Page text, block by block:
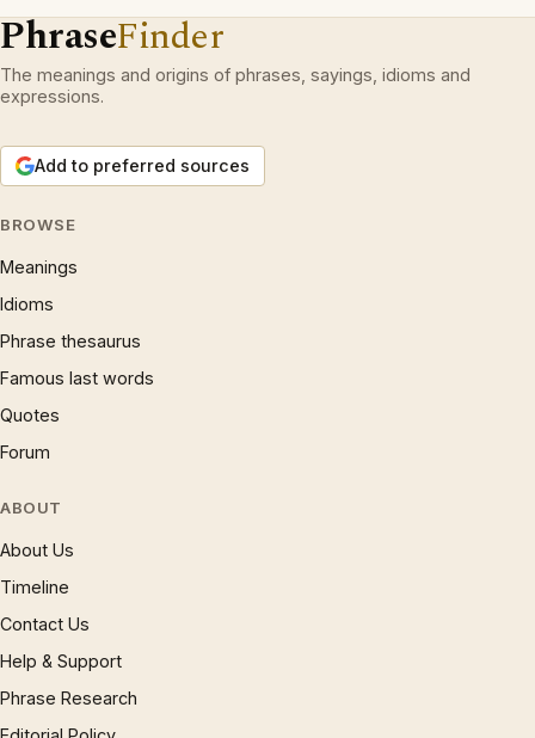
PhraseFinder
The meanings and origins of phrases, sayings, idioms and
expressions.
Add to preferred sources
BROWSE
Meanings
Idioms
Phrase thesaurus
Famous last words
Quotes
Forum
ABOUT
About Us
Timeline
Contact Us
Help & Support
Phrase Research